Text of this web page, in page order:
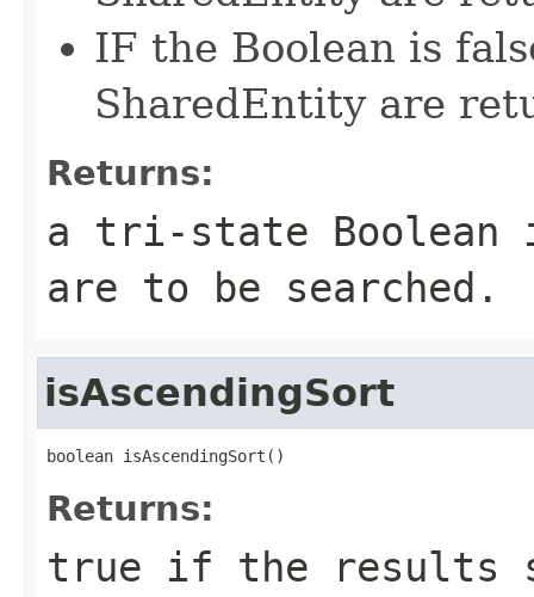
IF the Boolean is
SharedEntity are
Returns:
a tri-state Boolean
are to be searched.
isAscendingSort
boolean isAscendingSort()
Returns:
true if the results